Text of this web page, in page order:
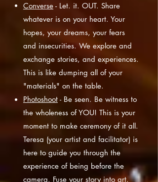
Converse - Let. it. OUT. Share
whatever is on your heart. Your
hopes, your dreams, your fears
and insecurities. We explore and
exchange stories, and experiences.
This is like dumping all of your
"materials" on the table.
Photoshoot - Be seen. Be witness to
the wholeness of YOU! This is your
moment to make ceremony of it all.
Teresa (your artist and facilitator) is
here to guide you through the
experience of being before the
camera. Fuse your story into art.